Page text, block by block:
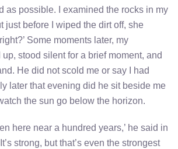
as possible. I examined the rocks in my
just before I wiped the dirt off, she
Some moments later, my
stood silent for a brief moment, and
He did not scold me or say I had
later that evening did he sit beside me
the sun go below the horizon.
here near a hundred years,’ he said in
strong, but that’s even the strongest